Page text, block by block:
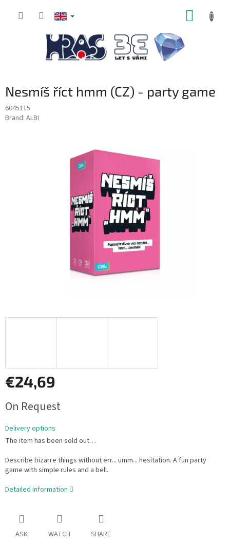
Nesmíš říct hmm (CZ) - party game
6045115
Brand: ALBI
€24,69
price:
On Request
Delivery options
The item has been sold out…
Describe bizarre things without err... umm... hesitation. A fun party
game with simple rules and a bell.
Detailed information
ASK WATCH SHARE